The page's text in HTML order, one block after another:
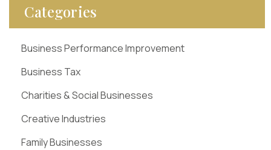
Categories
Business Performance Improvement
Business Tax
Charities & Social Businesses
Creative Industries
Family Businesses